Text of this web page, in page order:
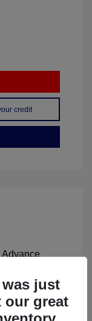
credit
just
our great